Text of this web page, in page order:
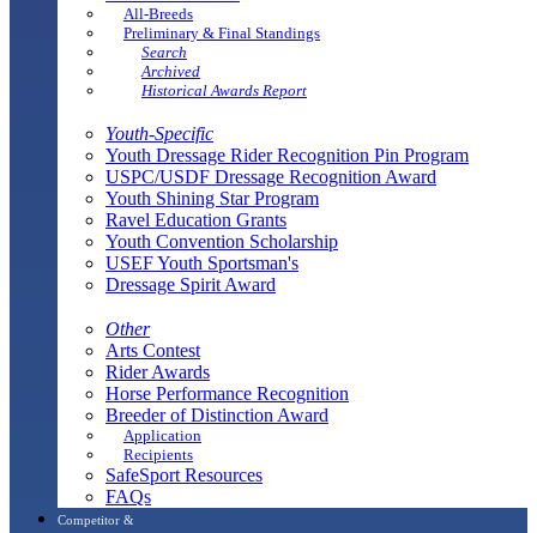
All-Breeds
Preliminary & Final Standings
Search
Archived
Historical Awards Report
Youth-Specific
Youth Dressage Rider Recognition Pin Program
USPC/USDF Dressage Recognition Award
Youth Shining Star Program
Ravel Education Grants
Youth Convention Scholarship
USEF Youth Sportsman's
Dressage Spirit Award
Other
Arts Contest
Rider Awards
Horse Performance Recognition
Breeder of Distinction Award
Application
Recipients
SafeSport Resources
FAQs
Competitor &